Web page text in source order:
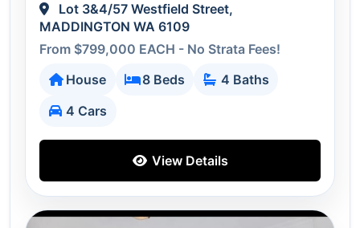
Lot 3&4/57 Westfield Street,
MADDINGTON WA 6109
From $799,000 EACH - No Strata Fees!
House
8 Beds
4 Baths
4 Cars
View Details